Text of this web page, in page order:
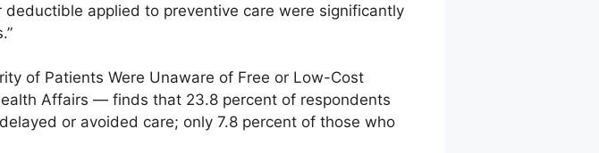
applied to preventive care were significantly
of Patients Were Unaware of Free or Low-Cost
Affairs — finds that 23.8 percent of respondents
or avoided care; only 7.8 percent of those who